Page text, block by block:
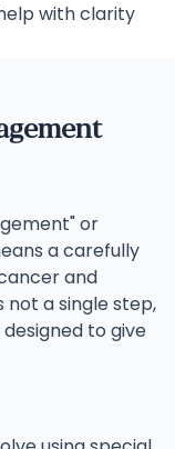
with clarity
or
a carefully
and
not a single step,
to give